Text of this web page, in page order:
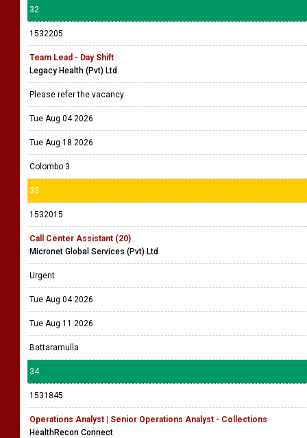
32
1532205
Team Lead - Day Shift
Legacy Health (Pvt) Ltd
Please refer the vacancy
Tue Aug 04 2026
Tue Aug 18 2026
Colombo 3
33
1532015
Call Center Assistant (20)
Micronet Global Services (Pvt) Ltd
Urgent
Tue Aug 04 2026
Tue Aug 11 2026
Battaramulla
34
1531845
Operations Analyst | Senior Operations Analyst - Collections
HealthRecon Connect